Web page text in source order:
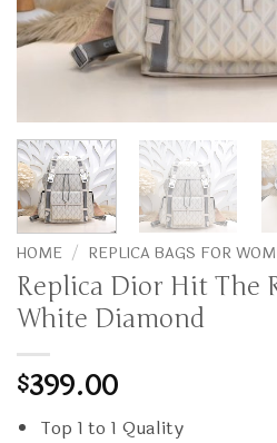
HOME / REPLICA BAGS FOR
Replica Dior Hit The
White Diamond
$399.00
Top 1 to 1 Quality